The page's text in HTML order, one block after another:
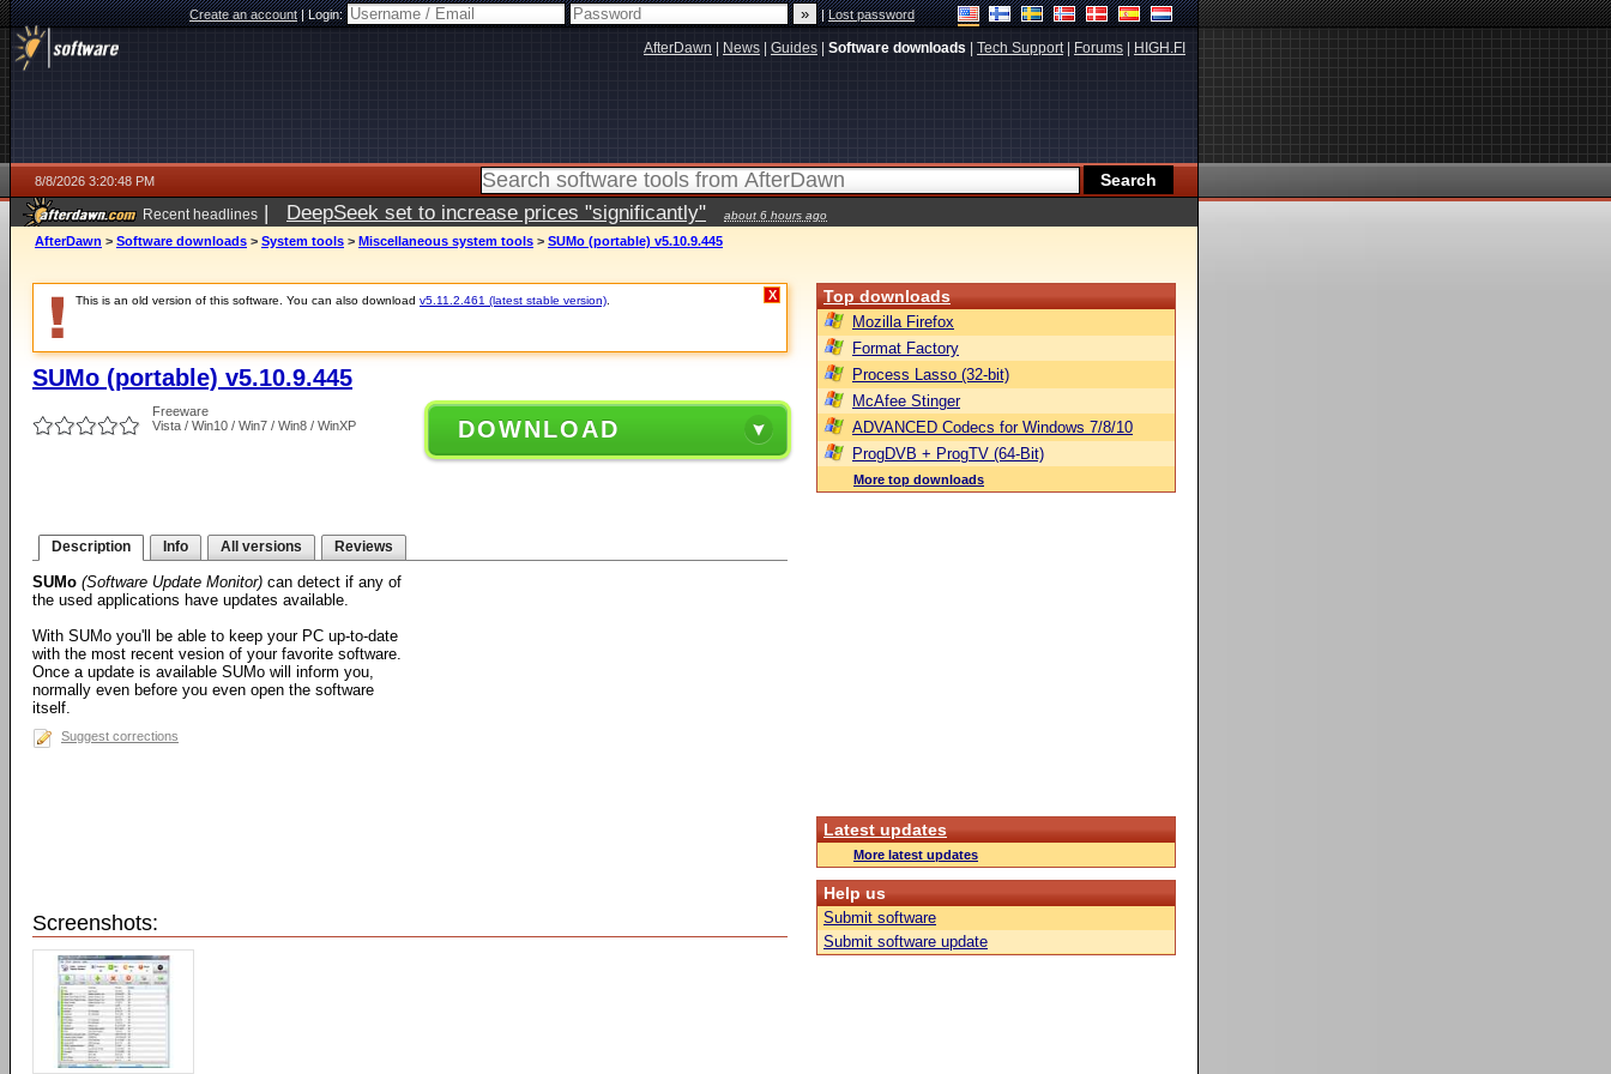
Create an account|Login: |Lost password
AfterDawn News Guides Software downloads Tech Support| Forums HIGH.FI
8/8/2026 3:20:48 PM
Recent headlines | DeepSeek set to increase prices "significantly" about 6 hours ago
AfterDawn > Software downloads > System tools > Miscellaneous system tools > SUMo (portable) v5.10.9.445
This is an old version of this software. You can also download v5.11.2.461 (latest stable version) X
SUMo (portable) v5.10.9.445
Freeware
Vista / Win10 / Win7 / Win8 / WinXP
DOWNLOAD
Description Info All versions Reviews
SUMo (Software Update Monitor) can detect if any of
the used applications have updates available.
With SUMo you'll be able to keep your PC up-to-date
with the most recent vesion of your favorite software.
Once a update is available SUMo will inform you,
normally even before you even open the software
itself.
Suggest corrections
Screenshots:
Top downloads
Mozilla Firefox
Format Factory
Process Lasso (32-bit)
McAfee Stinger
ADVANCED Codecs for Windows 7/8/10
ProgDVB + ProgTV (64-Bit)
More top downloads
Latest updates
More latest updates
Help us
Submit software
Submit software update